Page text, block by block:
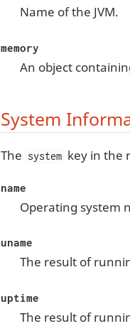
Name of the JVM.
memory
An object
System
The system key in the
name
Operating system
uname
The result of
uptime
The result of